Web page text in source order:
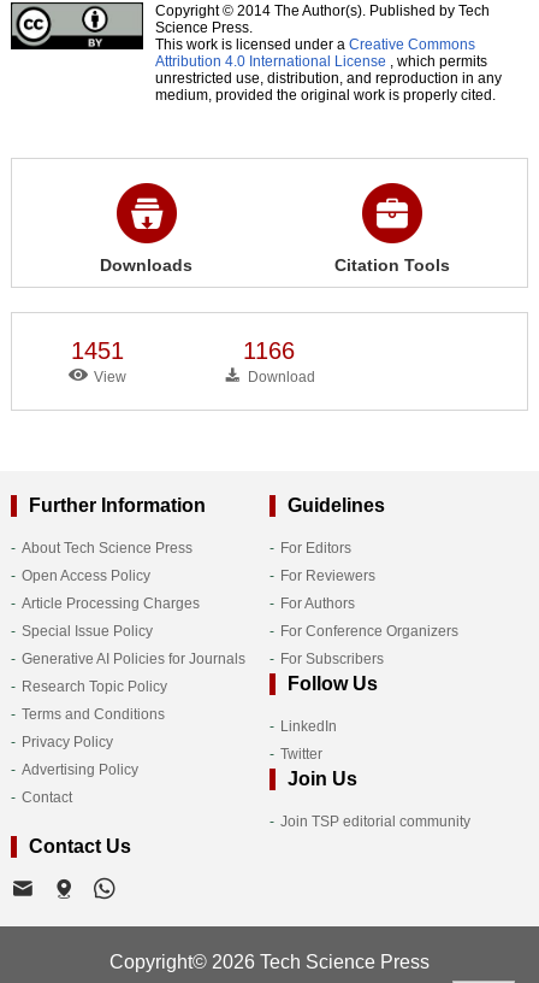
Copyright © 2014 The Author(s). Published by Tech
Science Press.
This work is licensed under a Creative Commons
Attribution 4.0 International License , which permits
unrestricted use, distribution, and reproduction in any
medium, provided the original work is properly cited.
Downloads Citation Tools
1451
View
1166
Download
Further Information
About Tech Science Press
Open Access Policy
Article Processing Charges
Special Issue Policy
Generative AI Policies for Journals
Research Topic Policy
Terms and Conditions
Privacy Policy
Advertising Policy
Contact
Guidelines
For Editors
For Reviewers
For Authors
For Conference Organizers
For Subscribers
Follow Us
LinkedIn
Twitter
Join Us
Join TSP editorial community
Contact Us
Copyright© 2026 Tech Science Press